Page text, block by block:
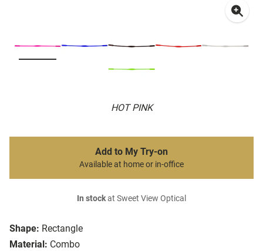
HOT PINK
Shape: Rectangle
Material: Combo
Add to My Try-on
Available at home or in-office
In stockat Sweet View Optical